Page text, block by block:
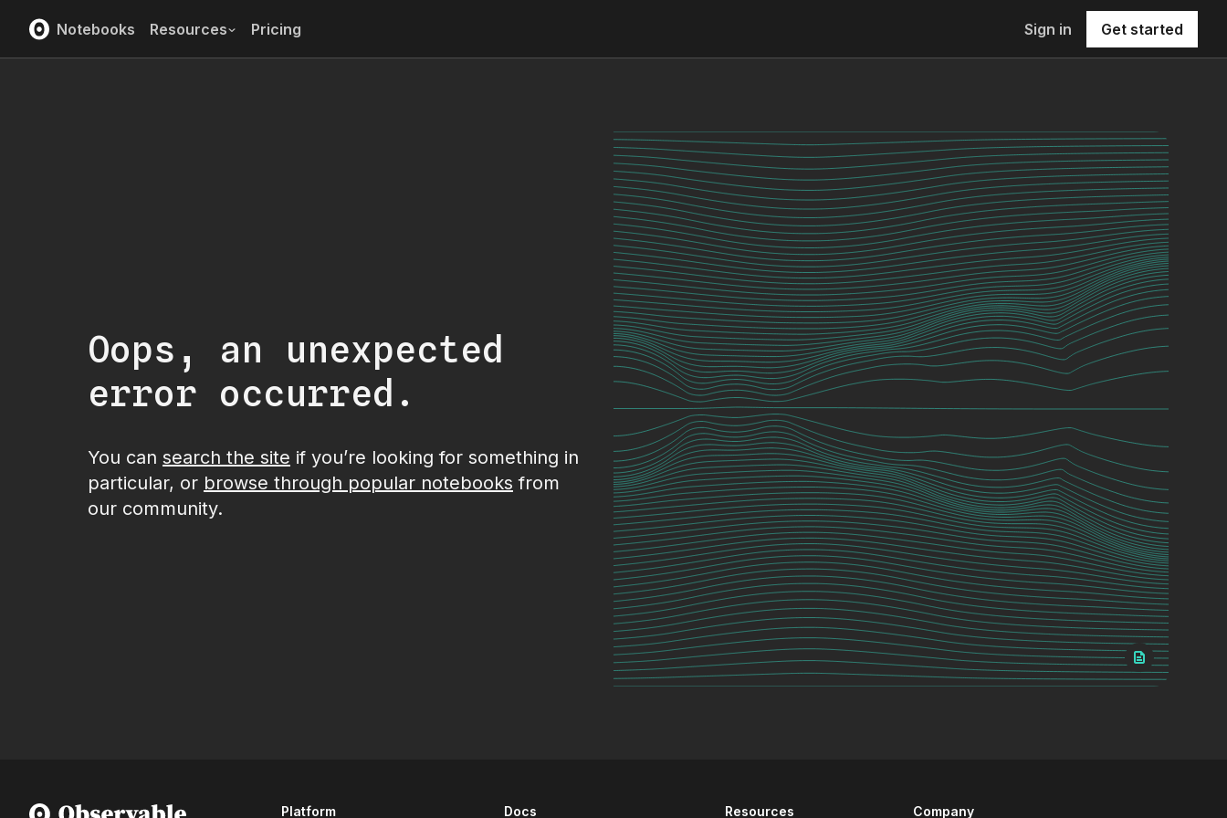
Notebooks Resources Pricing Sign in Get started
Oops, an unexpected
error occurred.
You can search the site if you’re looking for something in
particular, or browse through popular notebooks from
our community.
Platform Docs Resources Company